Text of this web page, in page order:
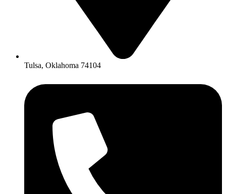
Tulsa, Oklahoma 74104